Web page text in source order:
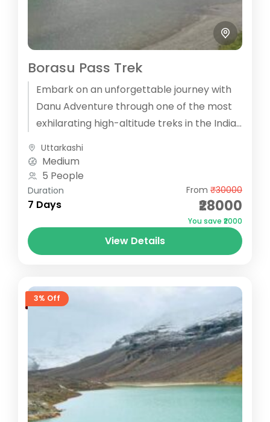
Borasu Pass Trek
Embark on an unforgettable journey with
Danu Adventure through one of the most
exhilarating high-altitude treks in the Indian
Uttarkashi
Medium
5 People
Duration
7 Days
From ₹30000
₹28000
You save ₹2000
View Details
3% Off